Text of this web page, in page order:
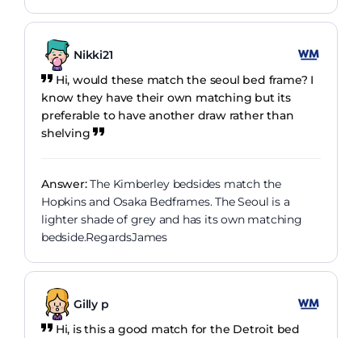
Nikki21
Hi, would these match the seoul bed frame? I
know they have their own matching but its
preferable to have another draw rather than
shelving
Answer:The Kimberley bedsides match the
Hopkins and Osaka Bedframes. The Seoul is a
lighter shade of grey and has its own matching
bedside.RegardsJames
Gilly p
Hi, is this a good match for the Detroit bed